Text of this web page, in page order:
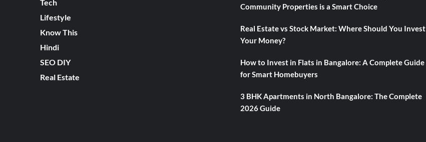
Tech
Lifestyle
Know This
Hindi
SEO DIY
Real Estate
Community Properties is a Smart Choice
Real Estate vs Stock Market: Where Should You Invest
Your Money?
How to Invest in Flats in Bangalore: A Complete Guide
for Smart Homebuyers
3 BHK Apartments in North Bangalore: The Complete
2026 Guide